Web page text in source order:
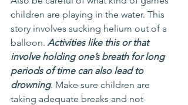
children are playing in the water. This
story involves sucking helium out of a
balloon. Activities like this or that
involve holding one’s breath for long
periods of time can also lead to
drowning. Make sure children are
taking adequate breaks and not